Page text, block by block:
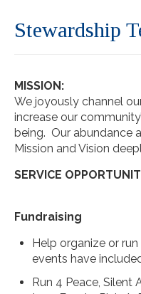
Stewardship
MISSION:
We joyously channel
increase our
being. Our abundance
Mission and Vision
SERVICE
Fundraising
Help organize or
events have
Run 4 Peace, Silent